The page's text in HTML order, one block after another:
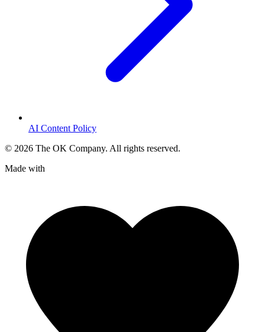
AI Content Policy
© 2026 The OK Company. All rights reserved.
Made with